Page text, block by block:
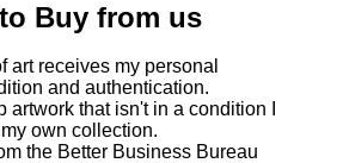
Buy from us
art receives my personal
and authentication.
artwork that isn't in a condition I
own collection.
the Better Business Bureau